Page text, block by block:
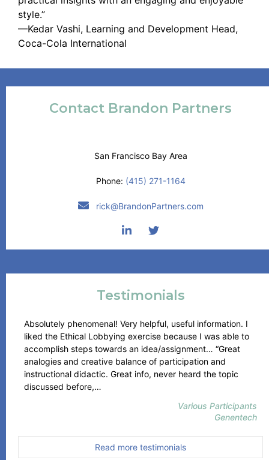
style.”
—Kedar Vashi, Learning and Development Head,
Coca-Cola International
Contact Brandon Partners
San Francisco Bay Area
Phone: (415) 271-1164
rick@BrandonPartners.com
Testimonials
Absolutely phenomenal! Very helpful, useful information. I
liked the Ethical Lobbying exercise because I was able to
accomplish steps towards an idea/assignment… “Great
analogies and creative balance of participation and
instructional didactic. Great info, never heard the topic
discussed before,…
Various Participants
Genentech
Read more testimonials